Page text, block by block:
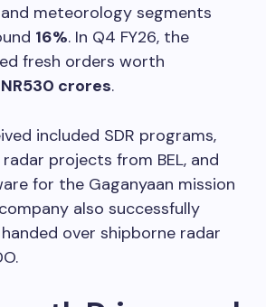
and meteorology segments
16%. In Q4 FY26, the
fresh orders worth
crores.
included SDR programs,
projects from BEL, and
for the Gaganyaan mission
also successfully
over shipborne radar